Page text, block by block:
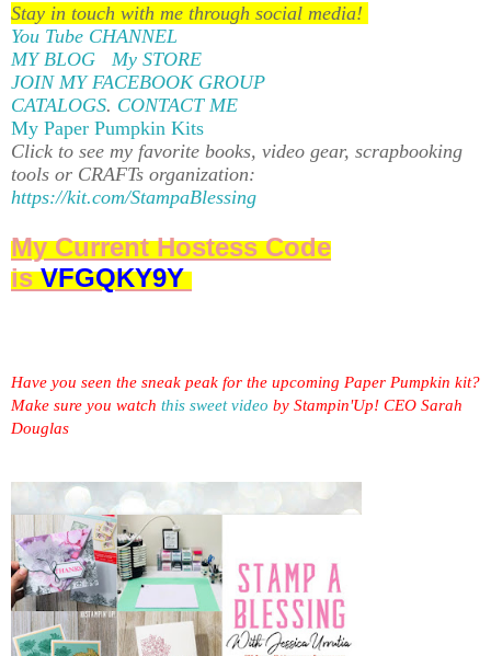
Stay in touch with me through social media!
You Tube CHANNEL
MY BLOG
My STORE
JOIN MY FACEBOOK GROUP
CATALOGS. CONTACT ME
My Paper Pumpkin Kits
Click to see my favorite books, video gear, scrapbooking
tools or CRAFTs organization:
https://kit.com/StampaBlessing
My Current Hostess Code
isVFGQKY9Y
Have you seen the sneak peak for the upcoming Paper Pumpkin kit?
Make sure you watch this sweet video by Stampin'Up! CEO Sarah
Douglas